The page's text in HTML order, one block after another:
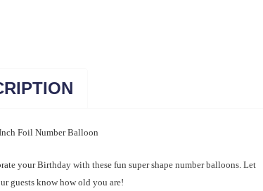
Foil Number Balloon
your Birthday with these fun super shape number balloons. Let
guests know how old you are!